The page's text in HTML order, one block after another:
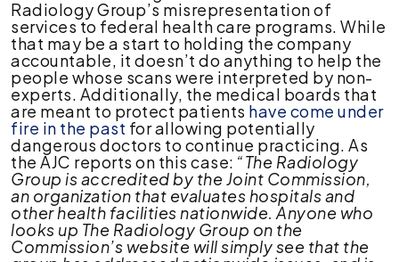
Radiology Group’s misrepresentation of
services to federal health care programs. While
that may be a start to holding the company
accountable, it doesn’t do anything to help the
people whose scans were interpreted by non-
experts. Additionally, the medical boards that
are meant to protect patients have come under
fire in the past for allowing potentially
dangerous doctors to continue practicing. As
the AJC reports on this case: “The Radiology
Group is accredited by the Joint Commission,
an organization that evaluates hospitals and
other health facilities nationwide. Anyone who
looks up The Radiology Group on the
Commission’s website will simply see that the